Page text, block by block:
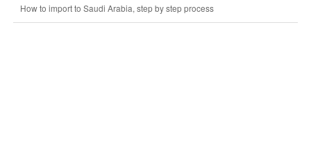
How to import to Saudi Arabia, step by step process